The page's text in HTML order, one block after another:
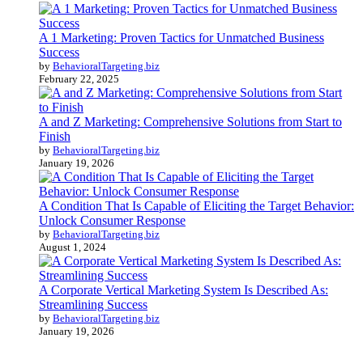
A 1 Marketing: Proven Tactics for Unmatched Business
Success
by BehavioralTargeting.biz
February 22, 2025
A and Z Marketing: Comprehensive Solutions from Start to
Finish
by BehavioralTargeting.biz
January 19, 2026
A Condition That Is Capable of Eliciting the Target Behavior:
Unlock Consumer Response
by BehavioralTargeting.biz
August 1, 2024
A Corporate Vertical Marketing System Is Described As:
Streamlining Success
by BehavioralTargeting.biz
January 19, 2026